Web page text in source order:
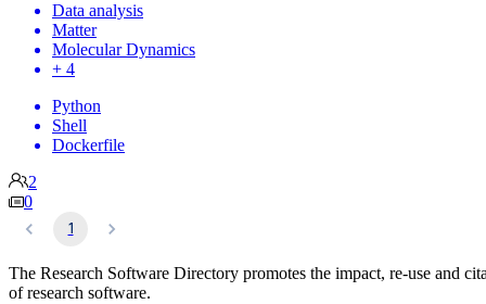
Data analysis
Matter
Molecular Dynamics
+ 4
Python
Shell
Dockerfile
2
0
1
The Research Software Directory promotes the impact, re-use and
of research software.